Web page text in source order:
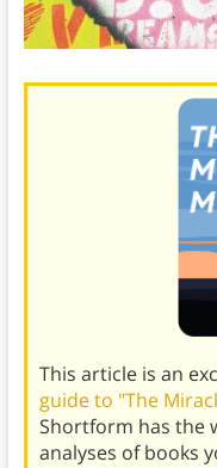
This article is an
guide to "The
Shortform has the
analyses of books